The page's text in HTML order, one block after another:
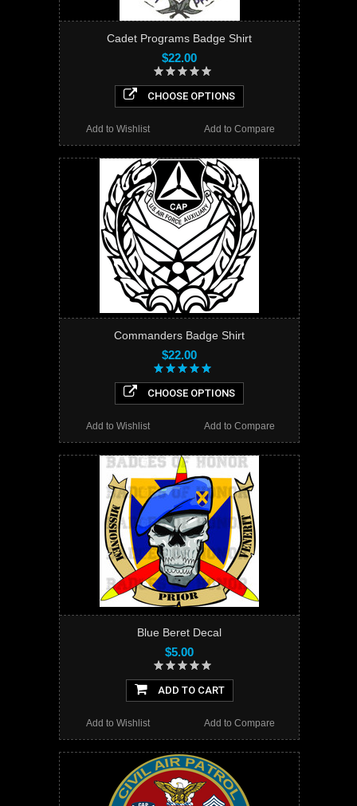
Cadet Programs Badge Shirt
$22.00
CHOOSE OPTIONS
Add to Compare
Add to Wishlist
Commanders Badge Shirt
$22.00
CHOOSE OPTIONS
Add to Compare
Add to Wishlist
Blue Beret Decal
$5.00
ADD TO CART
Add to Compare
Add to Wishlist